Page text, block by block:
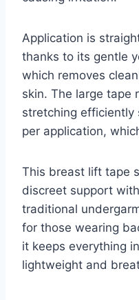
Application is
thanks to its gentle
which removes
skin. The large tape
stretching efficiently
per application,
This breast lift tape
discreet support
traditional
for those wearing
it keeps everything
lightweight and